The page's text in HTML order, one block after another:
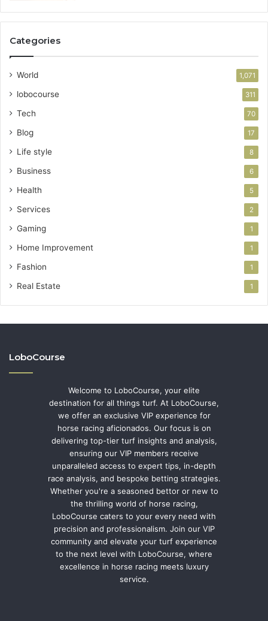
Categories
World 1,071
lobocourse 311
Tech 70
Blog 17
Life style 8
Business 6
Health 5
Services 2
Gaming 1
Home Improvement 1
Fashion 1
Real Estate 1
LoboCourse
Welcome to LoboCourse, your elite
destination for all things turf. At LoboCourse,
we offer an exclusive VIP experience for
horse racing aficionados. Our focus is on
delivering top-tier turf insights and analysis,
ensuring our VIP members receive
unparalleled access to expert tips, in-depth
race analysis, and bespoke betting strategies.
Whether you're a seasoned bettor or new to
the thrilling world of horse racing,
LoboCourse caters to your every need with
precision and professionalism. Join our VIP
community and elevate your turf experience
to the next level with LoboCourse, where
excellence in horse racing meets luxury
service.